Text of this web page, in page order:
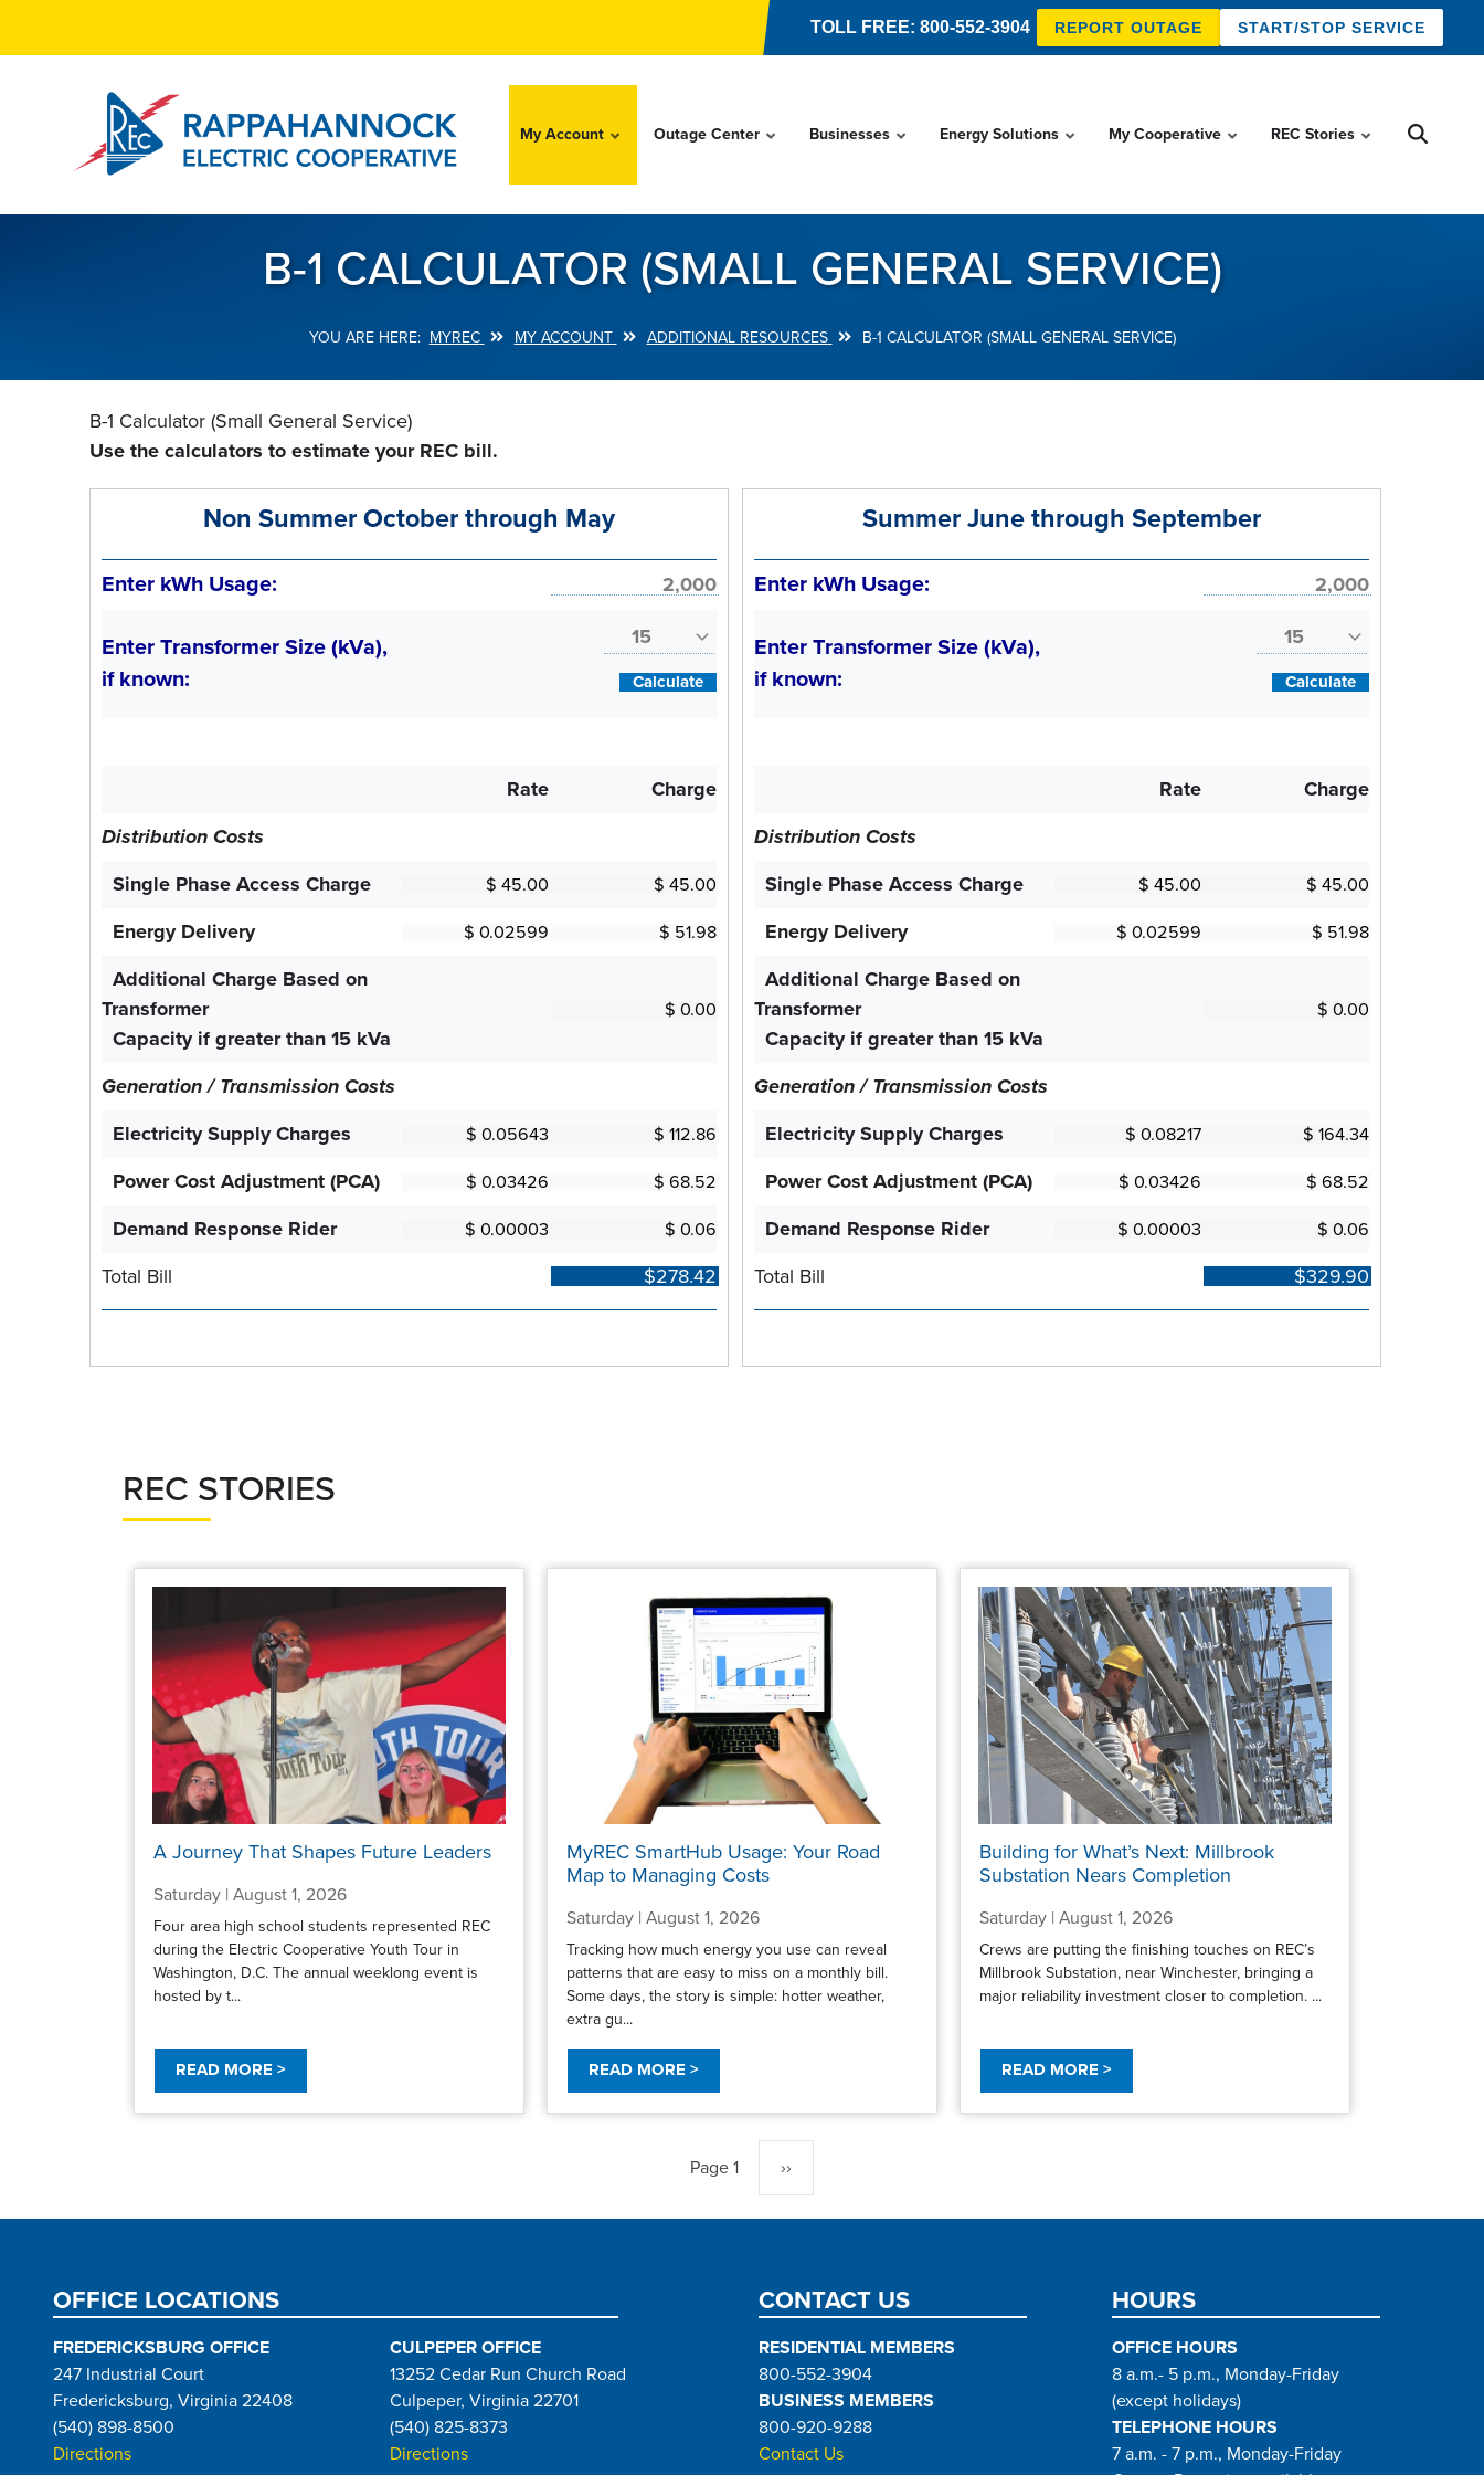
TOLL FREE: 800-552-3904 REPORT OUTAGE START/STOP SERVICE
My Account Outage Center Businesses Energy Solutions My Cooperative REC Stories
B-1 CALCULATOR (SMALL GENERAL SERVICE)
MYREC MY ACCOUNT ADDITIONAL RESOURCES B-1 CALCULATOR (SMALL GENERAL SERVICE)
B-1 Calculator (Small General Service)
Use the calculators to estimate your REC bill.
Non Summer October through May
Enter kWh Usage:
Enter Transformer Size (kVa),
if known:
Calculate
Rate
Charge
Distribution Costs
Single Phase Access Charge
Energy Delivery
Additional Charge Based on
Transformer
Capacity if greater than 15 kVa
Generation / Transmission Costs
Electricity Supply Charges
Power Cost Adjustment (PCA)
Demand Response Rider
Total Bill
Summer June through September
Enter kWh Usage:
Enter Transformer Size (kVa),
if known:
Calculate
Rate
Charge
Distribution Costs
Single Phase Access Charge
Energy Delivery
Additional Charge Based on
Transformer
Capacity if greater than 15 kVa
Generation / Transmission Costs
Electricity Supply Charges
Power Cost Adjustment (PCA)
Demand Response Rider
Total Bill
REC STORIES
A Journey That Shapes Future Leaders
Saturday | August 1, 2026
Four area high school students represented REC
during the Electric Cooperative Youth Tour in
Washington, D.C. The annual weeklong event is
hosted by t...
READ MORE >
MyREC SmartHub Usage: Your Road
Map to Managing Costs
Saturday | August 1, 2026
Tracking how much energy you use can reveal
patterns that are easy to miss on a monthly bill.
Some days, the story is simple: hotter weather,
extra gu...
READ MORE >
Building for What’s Next: Millbrook
Substation Nears Completion
Saturday | August 1, 2026
Crews are putting the finishing touches on REC’s
Millbrook Substation, near Winchester, bringing a
major reliability investment closer to completion. ...
READ MORE >
Page 1 Next
page
››
OFFICE LOCATIONS
FREDERICKSBURG OFFICE
247 Industrial Court
Fredericksburg, Virginia 22408
(540) 898-8500
Directions
CULPEPER OFFICE
13252 Cedar Run Church Road
Culpeper, Virginia 22701
(540) 825-8373
Directions
CONTACT US
RESIDENTIAL MEMBERS
800-552-3904
BUSINESS MEMBERS
800-920-9288
Contact Us
HOURS
OFFICE HOURS
8 a.m.- 5 p.m., Monday-Friday
(except holidays)
TELEPHONE HOURS
7 a.m. - 7 p.m., Monday-Friday